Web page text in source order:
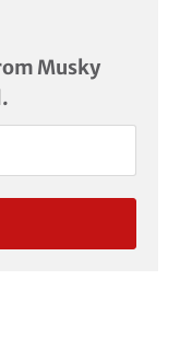
Musky